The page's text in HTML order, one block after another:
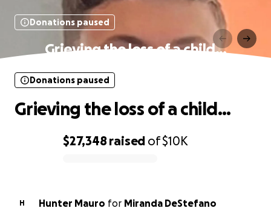
Donations paused
Grieving the loss of a child…
$27,348 raised of$10K
Donations paused
Grieving the loss of a child…
H Hunter Mauro for Miranda DeStefano